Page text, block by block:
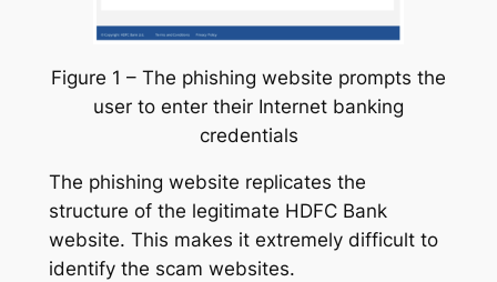
Figure 1 – The phishing website prompts the
user to enter their Internet banking
credentials
The phishing website replicates the
structure of the legitimate HDFC Bank
website. This makes it extremely difficult to
identify the scam websites.